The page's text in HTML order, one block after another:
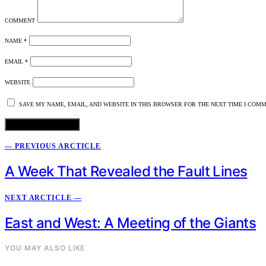
COMMENT
NAME *
EMAIL *
WEBSITE
SAVE MY NAME, EMAIL, AND WEBSITE IN THIS BROWSER FOR THE NEXT TIME I
— PREVIOUS ARCTICLE
A Week That Revealed the Fault Lines
NEXT ARCTICLE —
East and West: A Meeting of the Giants
YOU MAY ALSO LIKE